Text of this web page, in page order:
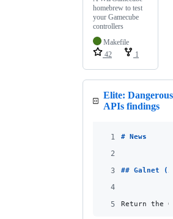
homebrew to test
your Gamecube
controllers
Makefile
42
1
Elite: Dangerous
APIs findings
1 # News
2
3
## Galnet
4
5
Return the